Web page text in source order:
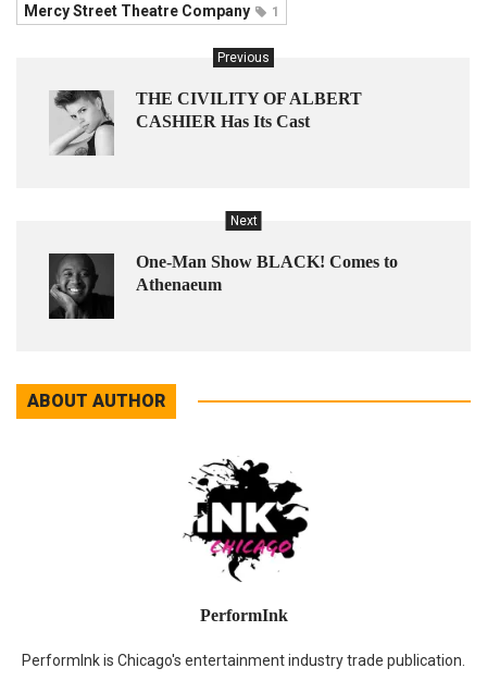
Mercy Street Theatre Company 1
Previous
THE CIVILITY OF ALBERT
CASHIER Has Its Cast
Next
One-Man Show BLACK! Comes to
Athenaeum
ABOUT AUTHOR
PerformInk
PerformInk is Chicago's entertainment industry trade publication.